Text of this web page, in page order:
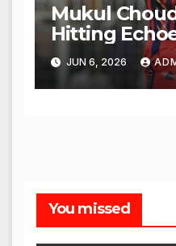
Mukul
Hitting
Legacy
JUN 6, 2026
You missed